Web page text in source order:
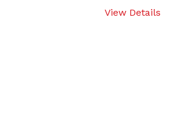
View Details